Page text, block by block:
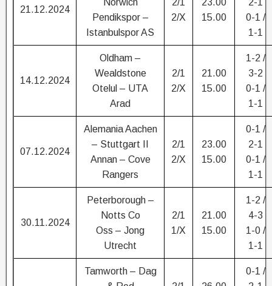
21.12.2024
Pendikspor –
Istanbulspor AS
2/X
15.00
0-1 /
1-1
14.12.2024
Oldham –
Wealdstone
Otelul – UTA
Arad
2/1
2/X
21.00
15.00
1-2 /
3-2
0-1 /
1-1
07.12.2024
Alemania Aachen
– Stuttgart II
Annan – Cove
Rangers
2/1
2/X
23.00
15.00
0-1 /
2-1
0-1 /
1-1
30.11.2024
Peterborough –
Notts Co
Oss – Jong
Utrecht
2/1
1/X
21.00
15.00
1-2 /
4-3
1-0 /
1-1
Tamworth – Dag
0-1 /